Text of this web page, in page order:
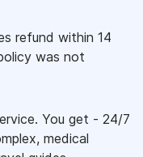
refund within 14
was not
You get - 24/7
medical